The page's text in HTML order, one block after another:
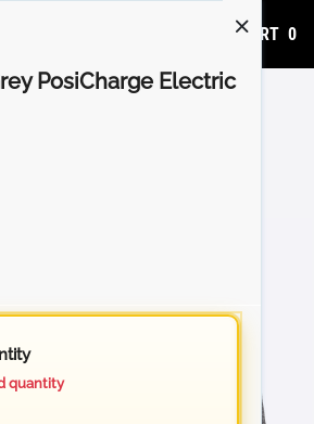
ADD TO CART 0
PosiCharge Electric
quantity